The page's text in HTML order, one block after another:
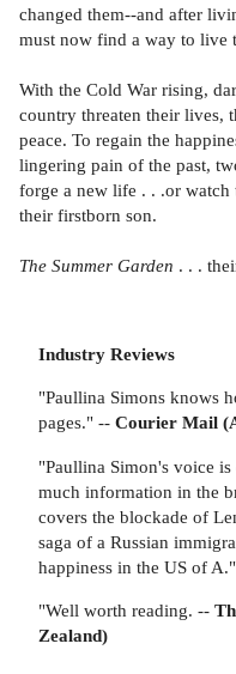
changed them--and after
must now find a way to live
With the Cold War rising,
country threaten their lives,
peace. To regain the
lingering pain of the past,
forge a new life . . .or watch
their firstborn son.
The Summer Garden . . .
Industry Reviews
"Paullina Simons knows
pages." -- Courier Mail
"Paullina Simon's voice
much information in the
covers the blockade of
saga of a Russian
happiness in the US of
"Well worth reading. --
Zealand)